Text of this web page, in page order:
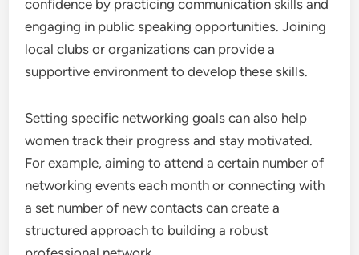
potential partners in their industries.
Building Confidence and Skills
networking. Women entrepreneurs can build their
confidence by practicing communication skills and
engaging in public speaking opportunities. Joining
local clubs or organizations can provide a
supportive environment to develop these skills.